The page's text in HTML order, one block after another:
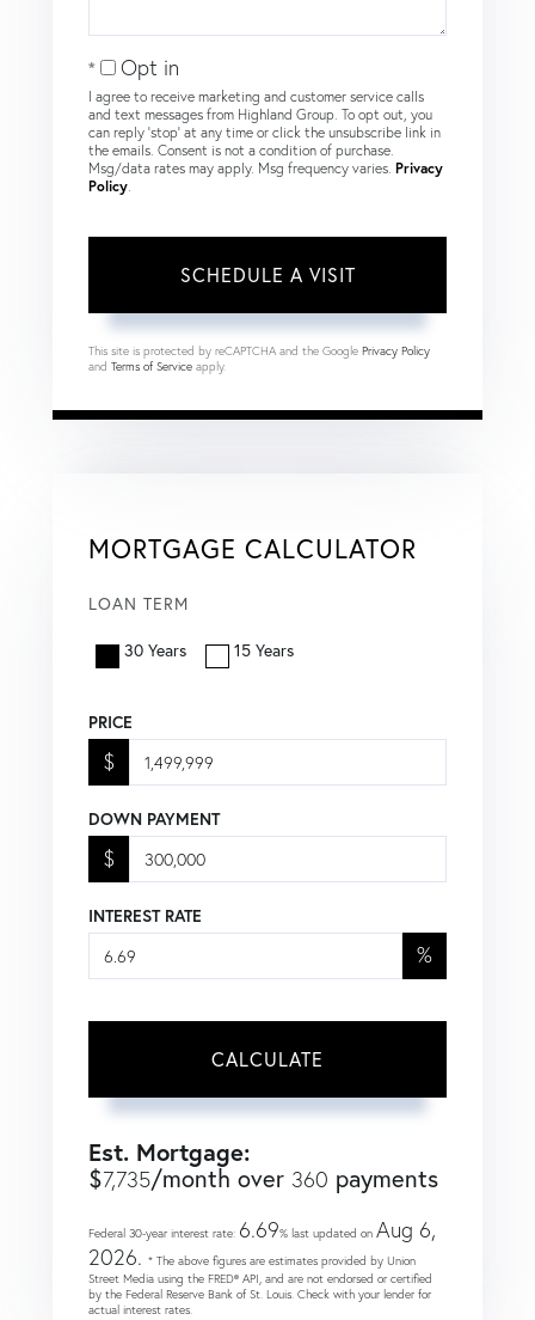
Opt in
I agree to receive marketing and customer service calls
and text messages from Highland Group. To opt out, you
can reply 'stop' at any time or click the unsubscribe link in
the emails. Consent is not a condition of purchase.
Msg/data rates may apply. Msg frequency varies. Privacy
Policy
This site is protected by reCAPTCHA and the Google Privacy Policy
and Terms of Service apply.
MORTGAGE CALCULATOR
LOAN TERM
30 Years 15 Years
PRICE
$
DOWN PAYMENT
$
INTEREST RATE
%
CALCULATE
Est. Mortgage:
$7,735/month over 360 payments
Federal 30-year interest rate: 6.69% last updated on Aug 6,
2026. * The above figures are estimates provided by Union
Street Media using the FRED® API, and are not endorsed or certified
by the Federal Reserve Bank of St. Louis. Check with your lender for
actual interest rates.